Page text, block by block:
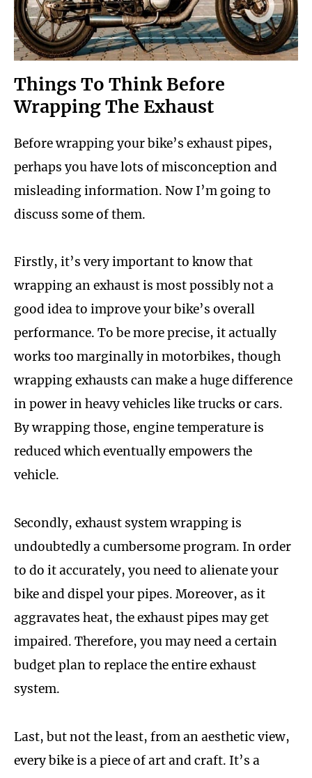
Things To Think Before
Wrapping The Exhaust
Before wrapping your bike’s exhaust pipes,
perhaps you have lots of misconception and
misleading information. Now I’m going to
discuss some of them.
Firstly, it’s very important to know that
wrapping an exhaust is most possibly not a
good idea to improve your bike’s overall
performance. To be more precise, it actually
works too marginally in motorbikes, though
wrapping exhausts can make a huge difference
in power in heavy vehicles like trucks or cars.
By wrapping those, engine temperature is
reduced which eventually empowers the
vehicle.
Secondly, exhaust system wrapping is
undoubtedly a cumbersome program. In order
to do it accurately, you need to alienate your
bike and dispel your pipes. Moreover, as it
aggravates heat, the exhaust pipes may get
impaired. Therefore, you may need a certain
budget plan to replace the entire exhaust
system.
Last, but not the least, from an aesthetic view,
every bike is a piece of art and craft. It’s a